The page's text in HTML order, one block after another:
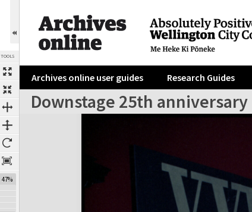
TOOLS
47%
Archives online user guides Research Guides
Downstage 25th anniversary
Expand/collapse